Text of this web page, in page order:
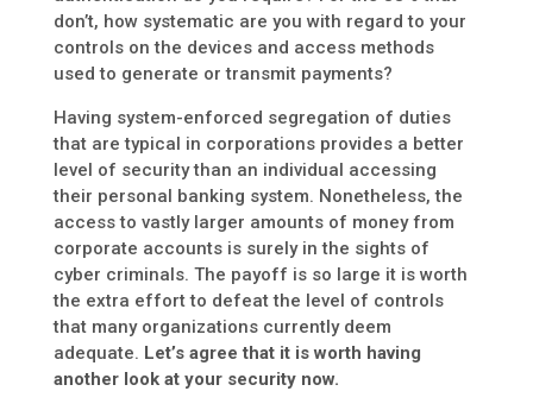
don’t, how systematic are you with regard to your
controls on the devices and access methods
used to generate or transmit payments?
Having system-enforced segregation of duties
that are typical in corporations provides a better
level of security than an individual accessing
their personal banking system. Nonetheless, the
access to vastly larger amounts of money from
corporate accounts is surely in the sights of
cyber criminals. The payoff is so large it is worth
the extra effort to defeat the level of controls
that many organizations currently deem
adequate. Let’s agree that it is worth having
another look at your security now.